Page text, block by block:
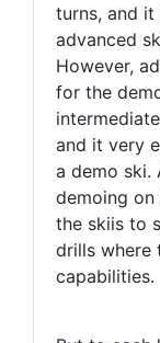
turns, and
advanced
However,
for the
and it very
a demo ski.
demoing
the skiis to
drills where
capabilities.